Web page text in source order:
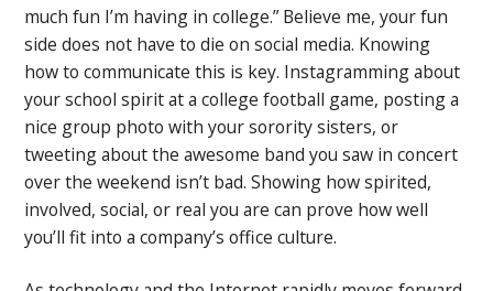
much fun I’m having in college.” Believe me, your fun
side does not have to die on social media. Knowing
how to communicate this is key. Instagramming about
your school spirit at a college football game, posting a
nice group photo with your sorority sisters, or
tweeting about the awesome band you saw in concert
over the weekend isn’t bad. Showing how spirited,
involved, social, or real you are can prove how well
you’ll fit into a company’s office culture.